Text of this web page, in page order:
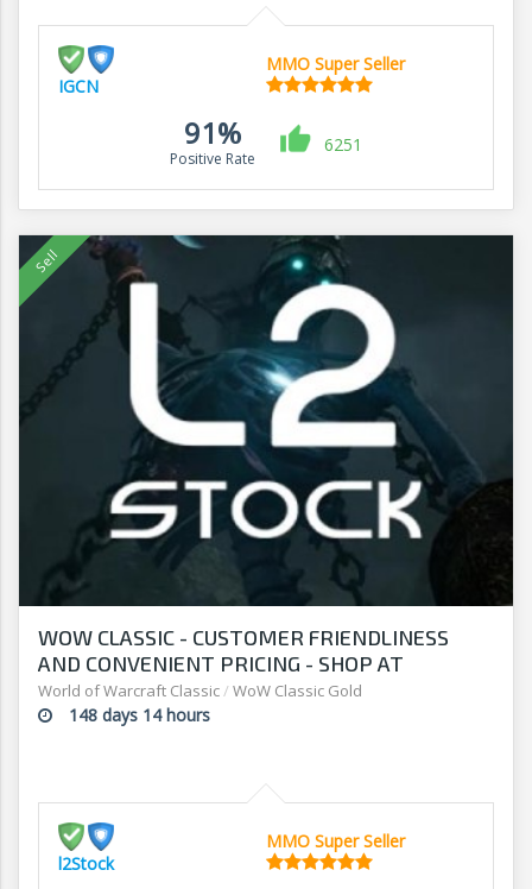
IGCN
MMO Super Seller
91%
Positive Rate
6251
WOW CLASSIC - CUSTOMER FRIENDLINESS
AND CONVENIENT PRICING - SHOP AT
L2STOCK
World of Warcraft Classic/ WoW Classic Gold
148 days 14 hours
l2Stock
MMO Super Seller